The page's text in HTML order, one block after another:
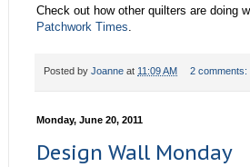
Check out how other quilters are doing
Patchwork Times.
Posted by Joanne at 11:09 AM 2 comments:
Monday, June 20, 2011
Design Wall Monday